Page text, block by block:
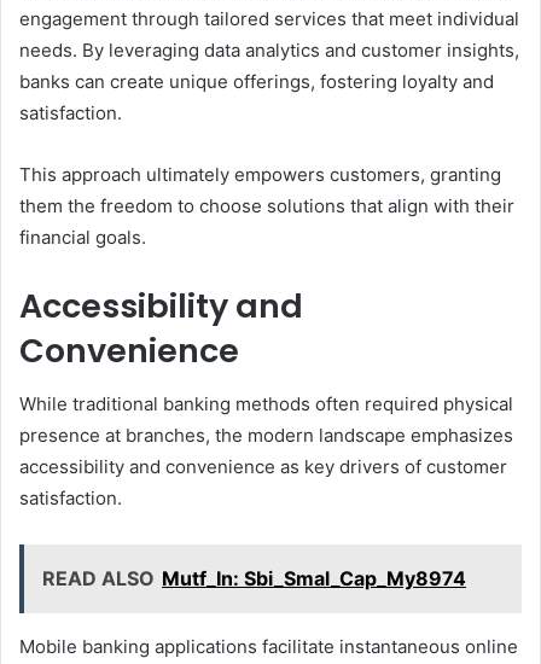
engagement through tailored services that meet individual
needs. By leveraging data analytics and customer insights,
banks can create unique offerings, fostering loyalty and
satisfaction.
This approach ultimately empowers customers, granting
them the freedom to choose solutions that align with their
financial goals.
Accessibility and
Convenience
While traditional banking methods often required physical
presence at branches, the modern landscape emphasizes
accessibility and convenience as key drivers of customer
satisfaction.
READ ALSO Mutf_In: Sbi_Smal_Cap_My8974
Mobile banking applications facilitate instantaneous online